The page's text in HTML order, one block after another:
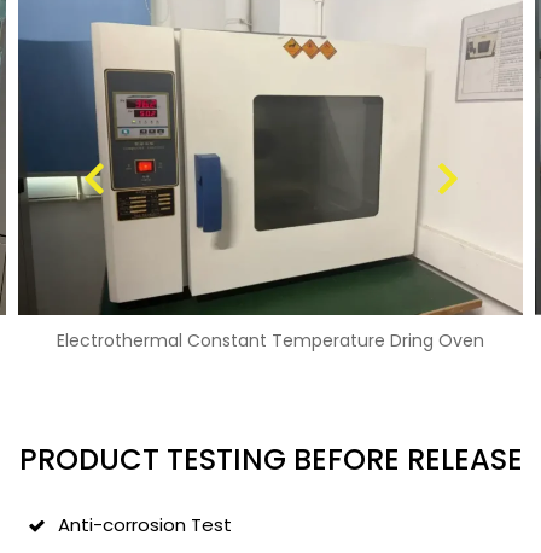
Electrothermal Constant Temperature Dring Oven
PRODUCT TESTING BEFORE RELEASE
Anti-corrosion Test